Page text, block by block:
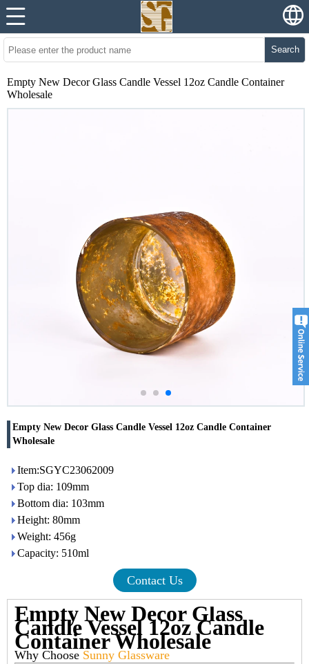
Search
Empty New Decor Glass Candle Vessel 12oz Candle Container
Wholesale
Empty New Decor Glass Candle Vessel 12oz Candle Container
Wholesale
Item:SGYC23062009
Top dia: 109mm
Bottom dia: 103mm
Height: 80mm
Weight: 456g
Capacity: 510ml
Contact Us
Empty New Decor Glass
Candle Vessel 12oz Candle
Container Wholesale
Why Choose Sunny Glassware